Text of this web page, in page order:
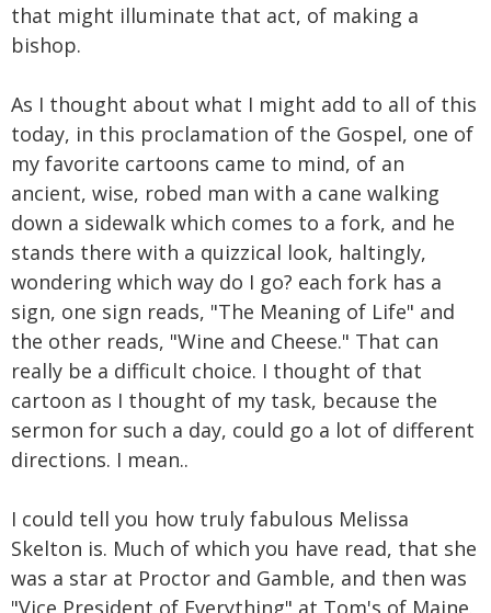
that might illuminate that act, of making a
bishop.
As I thought about what I might add to all of this
today, in this proclamation of the Gospel, one of
my favorite cartoons came to mind, of an
ancient, wise, robed man with a cane walking
down a sidewalk which comes to a fork, and he
stands there with a quizzical look, haltingly,
wondering which way do I go? each fork has a
sign, one sign reads, "The Meaning of Life" and
the other reads, "Wine and Cheese." That can
really be a difficult choice. I thought of that
cartoon as I thought of my task, because the
sermon for such a day, could go a lot of different
directions. I mean..
I could tell you how truly fabulous Melissa
Skelton is. Much of which you have read, that she
was a star at Proctor and Gamble, and then was
"Vice President of Everything" at Tom's of Maine.